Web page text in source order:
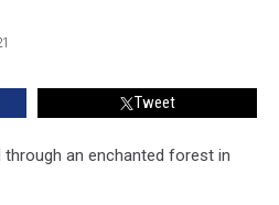
Tweet
an enchanted forest in